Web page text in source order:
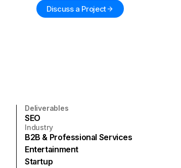
Discuss a Project
Deliverables
SEO
Industry
B2B & Professional Services
Entertainment
Startup